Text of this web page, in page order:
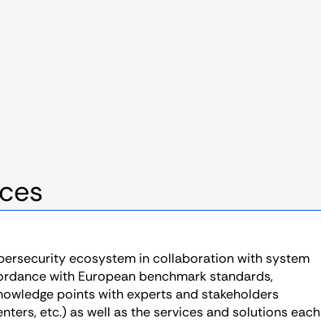
ecosystem in collaboration with system
with European benchmark standards,
points with experts and stakeholders
etc.) as well as the services and solutions each